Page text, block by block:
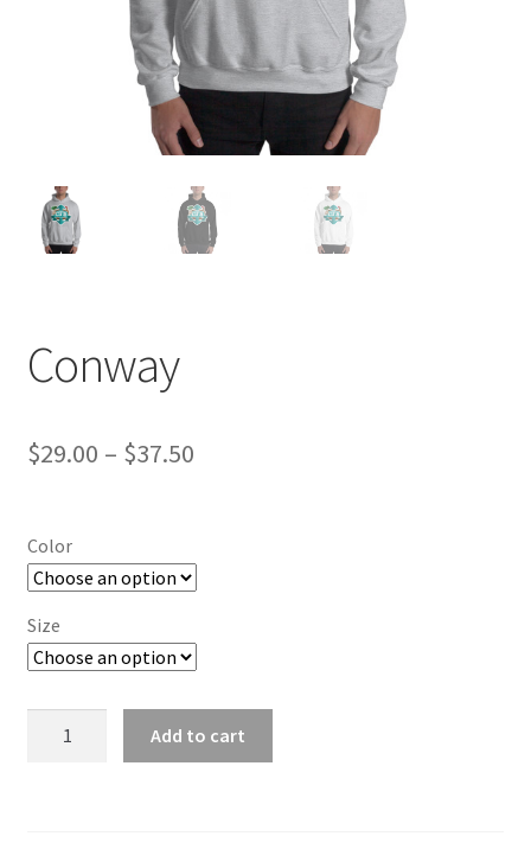
Conway
$29.00 – $37.50Price
Color
Size
Add to cart